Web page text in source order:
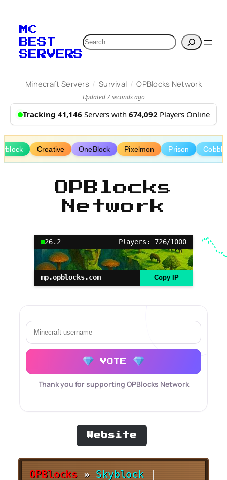
content
MC
BEST
SERVERS
Search
Minecraft Servers / Survival / OPBlocks Network
Updated 7 seconds ago
Tracking 41,146 Servers with 674,092 Players Online
Creative OneBlock Pixelmon Prison
OPBlocks
Network
26.2 Players: 726/1000
mp.opblocks.com Copy IP
VOTE
Thank you for supporting OPBlocks Network
Website
OPBlocks » Skyblock
|